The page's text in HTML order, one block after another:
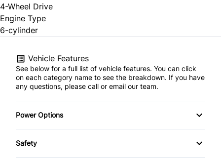
4-Wheel Drive
Engine Type
6-cylinder
Vehicle Features
See below for a full list of vehicle features. You can click
on each category name to see the breakdown. If you have
any questions, please call or email our team.
Power Options
Power Windows
Safety
ABS Brakes